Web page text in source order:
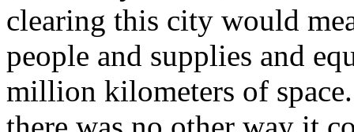
clearing this city would
people and supplies and
million kilometers of